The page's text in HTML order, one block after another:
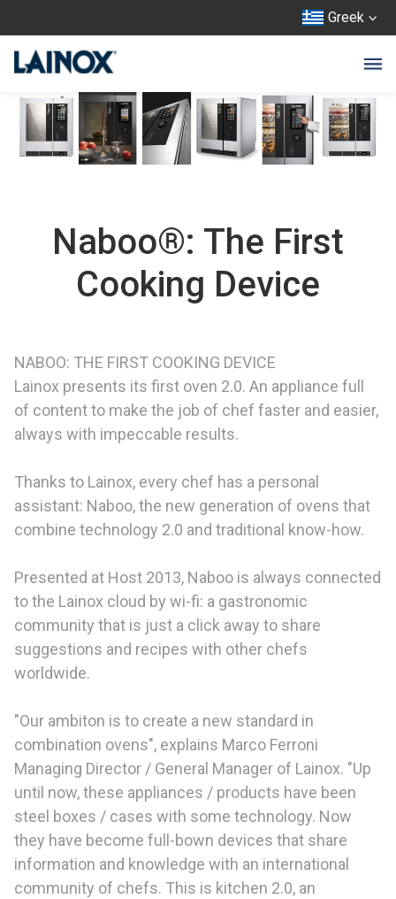
Greek
Naboo®: The First
Cooking Device
NABOO: THE FIRST COOKING DEVICE
Lainox presents its first oven 2.0. An appliance full
of content to make the job of chef faster and easier,
always with impeccable results.
Thanks to Lainox, every chef has a personal
assistant: Naboo, the new generation of ovens that
combine technology 2.0 and traditional know-how.
Presented at Host 2013, Naboo is always connected
to the Lainox cloud by wi-fi: a gastronomic
community that is just a click away to share
suggestions and recipes with other chefs
worldwide.
"Our ambiton is to create a new standard in
combination ovens", explains Marco Ferroni
Managing Director / General Manager of Lainox. "Up
until now, these appliances / products have been
steel boxes / cases with some technology. Now
they have become full-bown devices that share
information and knowledge with an international
community of chefs. This is kitchen 2.0, an